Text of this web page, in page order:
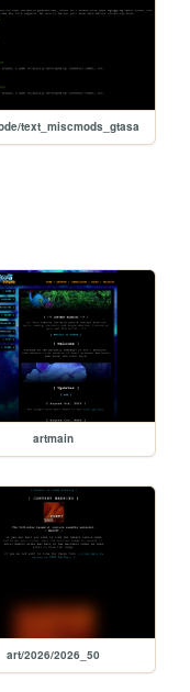
text_miscmods_gtasa
artmain
art/2026/2026_50